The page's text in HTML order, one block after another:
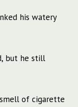
his watery
but he still
of cigarette